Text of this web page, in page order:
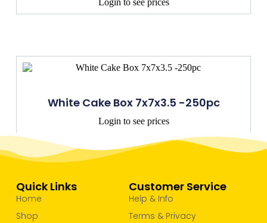
Login to see prices
White Cake Box 7x7x3.5 -250pc
Login to see prices
Customer Service
Help & Info
Terms & Privacy
Quick Links
Home
Shop